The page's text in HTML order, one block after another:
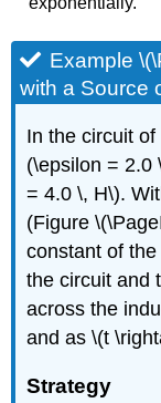
Example
with a Source
In the circuit
(\epsilon = 2.0
= 4.0 \, H\).
(Figure
constant of
the circuit and
across the
and as \(t
Strategy